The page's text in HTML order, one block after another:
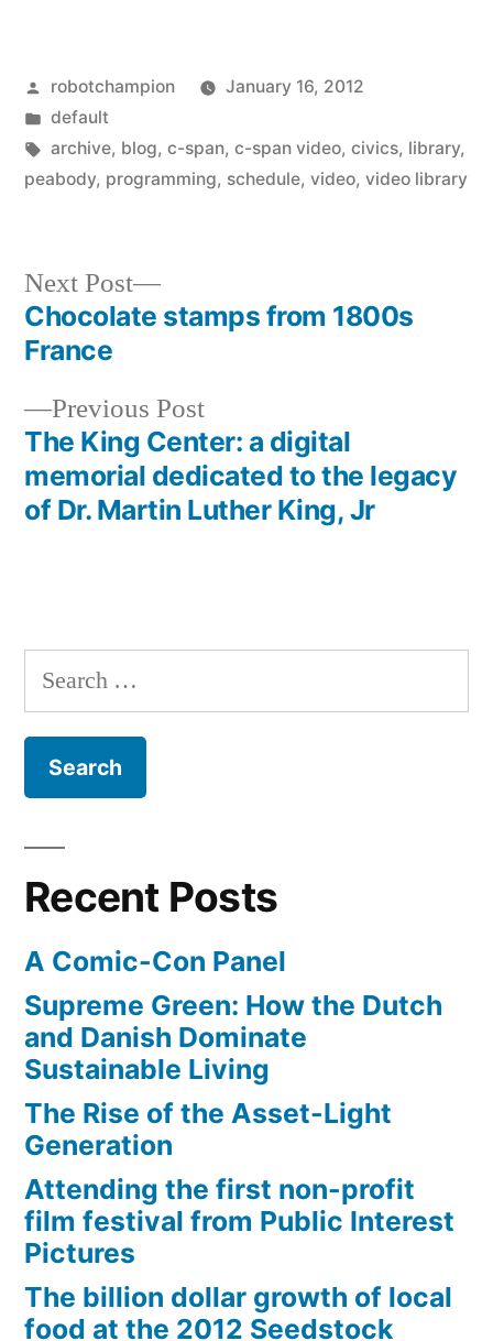
Posted
by
robotchampion
January 16, 2012
Posted
in
default
Tags:
archive, blog, c-span, c-span video, civics, library,
peabody, programming, schedule, video, video library
Post
navigation
Previous PostPrevious
post:
The King Center: a digital
memorial dedicated to the legacy
of Dr. Martin Luther King, Jr
Next Post
Next
post:
Chocolate stamps from 1800s
France
Search
for:
Recent Posts
A Comic-Con Panel
Supreme Green: How the Dutch
and Danish Dominate
Sustainable Living
The Rise of the Asset-Light
Generation
Attending the first non-profit
film festival from Public Interest
Pictures
The billion dollar growth of local
food at the 2012 Seedstock